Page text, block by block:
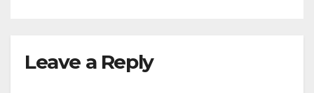
Leave a Reply